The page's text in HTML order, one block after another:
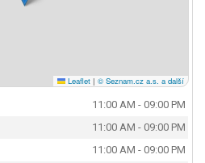
Leaflet | © Seznam.cz a.s. a další
11:00 AM - 09:00 PM
11:00 AM - 09:00 PM
11:00 AM - 09:00 PM